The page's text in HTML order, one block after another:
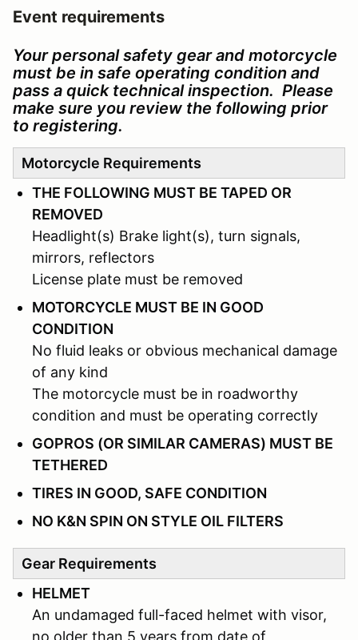
Event requirements
Your personal safety gear and motorcycle
must be in safe operating condition and
pass a quick technical inspection. Please
make sure you review the following prior
to registering.
Motorcycle Requirements
THE FOLLOWING MUST BE TAPED OR
REMOVED
Headlight(s) Brake light(s), turn signals,
mirrors, reflectors
License plate must be removed
MOTORCYCLE MUST BE IN GOOD
CONDITION
No fluid leaks or obvious mechanical damage
of any kind
The motorcycle must be in roadworthy
condition and must be operating correctly
GOPROS (OR SIMILAR CAMERAS) MUST BE
TETHERED
TIRES IN GOOD, SAFE CONDITION
NO K&N SPIN ON STYLE OIL FILTERS
Gear Requirements
HELMET
An undamaged full-faced helmet with visor,
no older than 5 years from date of